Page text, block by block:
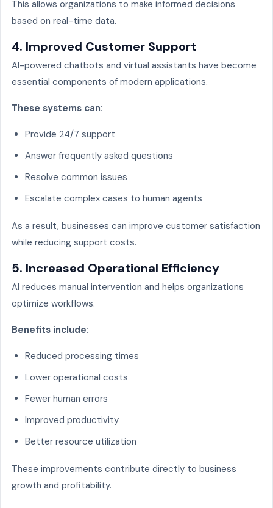
This allows organizations to make informed decisions
based on real-time data.
4. Improved Customer Support
AI-powered chatbots and virtual assistants have become
essential components of modern applications.
These systems can:
Provide 24/7 support
Answer frequently asked questions
Resolve common issues
Escalate complex cases to human agents
As a result, businesses can improve customer satisfaction
while reducing support costs.
5. Increased Operational Efficiency
AI reduces manual intervention and helps organizations
optimize workflows.
Benefits include:
Reduced processing times
Lower operational costs
Fewer human errors
Improved productivity
Better resource utilization
These improvements contribute directly to business
growth and profitability.